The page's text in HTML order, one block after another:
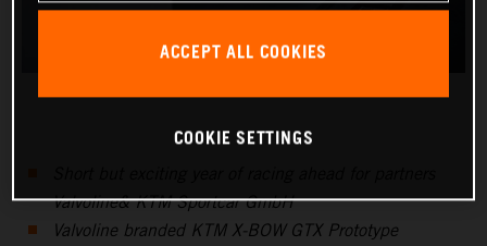
Valvoline& KTM Sportcar GmbH
Valvoline branded KTM X-BOW GTX Prototype
ACCEPT ALL COOKIES
COOKIE SETTINGS